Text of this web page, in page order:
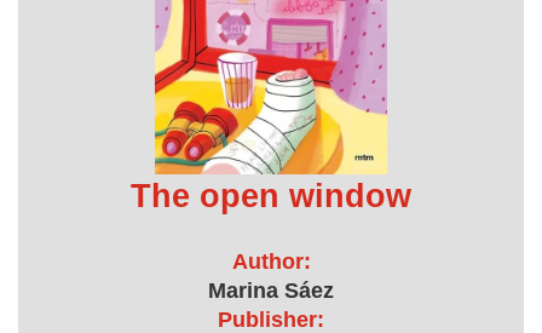
The open window
Author:
Marina Sáez
Publisher: